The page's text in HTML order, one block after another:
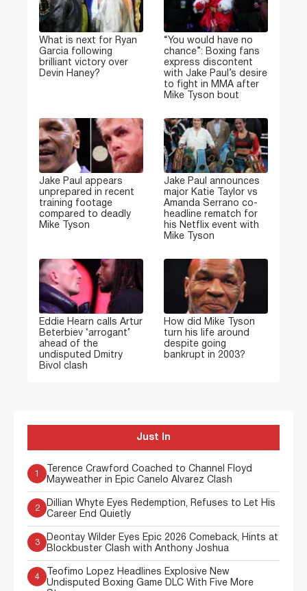
What is next for Ryan
Garcia following
brilliant victory over
Devin Haney?
“You would have no
chance”: Boxing fans
express discontent
with Jake Paul’s desire
to fight in MMA after
Mike Tyson bout
Jake Paul appears
unprepared in recent
training footage
compared to deadly
Mike Tyson
Jake Paul announces
major Katie Taylor vs
Amanda Serrano co-
headline rematch for
his Netflix event with
Mike Tyson
Eddie Hearn calls Artur
Beterbiev ‘arrogant’
ahead of the
undisputed Dmitry
Bivol clash
How did Mike Tyson
turn his life around
despite going
bankrupt in 2003?
Just In
1
Terence Crawford Coached to Channel Floyd
Mayweather in Epic Canelo Alvarez Clash
2
Dillian Whyte Eyes Redemption, Refuses to Let His
Career End Quietly
3
Deontay Wilder Eyes Epic 2026 Comeback, Hints at
Blockbuster Clash with Anthony Joshua
4
Teofimo Lopez Headlines Explosive New
Undisputed Boxing Game DLC With Five More